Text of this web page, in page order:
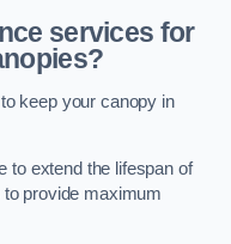
services for
keep your canopy in
to extend the lifespan of
provide maximum